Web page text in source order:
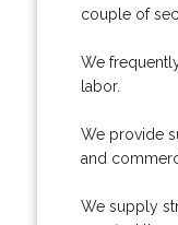
couple of
We
labor.
We provide
and
We supply